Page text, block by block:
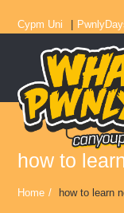
Cypm Uni
how to
Home / how to learn